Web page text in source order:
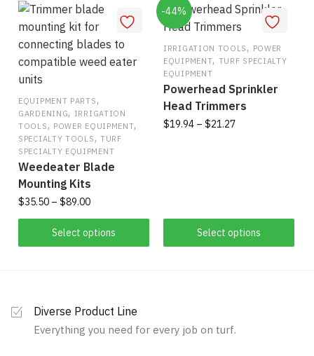
multiple
variants.
The
options
may
be
chosen
on
the
product
page
multiple
variants.
The
options
may
be
chosen
on
EQUIPMENT PARTS,
GARDENING, IRRIGATION
TOOLS, POWER EQUIPMENT,
SPECIALTY TOOLS, TURF
SPECIALTY EQUIPMENT
Weedeater Blade
Mounting Kits
$35.50 – $89.00Price
range:
$35.50
through
Select options
product
The
options
-44%
IRRIGATION TOOLS, POWER
EQUIPMENT, TURF SPECIALTY
EQUIPMENT
Powerhead Sprinkler
Head Trimmers
$19.94 – $21.27Price
Select options
variants.
on
Diverse Product Line
Everything you need for every job on turf.